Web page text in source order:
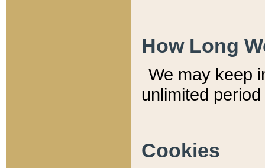
How Long
We may keep
unlimited
Cookies